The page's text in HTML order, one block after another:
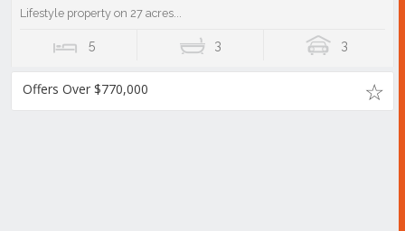
Lifestyle property on 27 acres...
5 3 3
Offers Over $770,000